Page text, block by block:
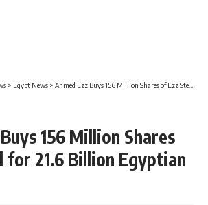
> Egypt News > Ahmed Ezz Buys 156 Million Shares of Ezz Steel for 21.6 Billion Egyptian Pounds
156 Million Shares
for 21.6 Billion Egyptian